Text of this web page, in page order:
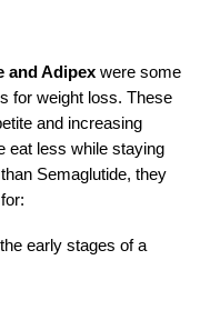
and Adipex were some
for weight loss. These
and increasing
eat less while staying
Semaglutide, they
early stages of a